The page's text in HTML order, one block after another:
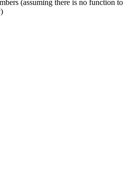
(assuming there is no function to